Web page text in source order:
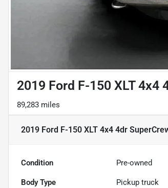
2019 Ford F-150 XLT 4x4
89,283 miles
2019 Ford F-150 XLT 4x4 4dr
Condition Pre-owned
Body Type Pickup truck